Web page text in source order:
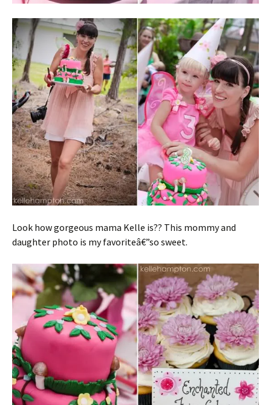
Look how gorgeous mama Kelle is?? This mommy and
daughter photo is my favoriteâ€”so sweet.